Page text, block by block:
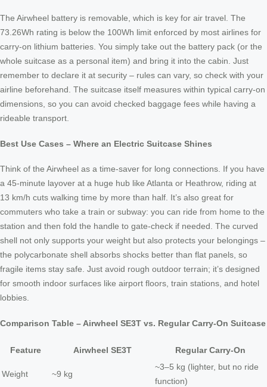
The Airwheel battery is removable, which is key for air travel. The
73.26Wh rating is below the 100Wh limit enforced by most airlines for
carry-on lithium batteries. You simply take out the battery pack (or the
whole suitcase as a personal item) and bring it into the cabin. Just
remember to declare it at security – rules can vary, so check with your
airline beforehand. The suitcase itself measures within typical carry-on
dimensions, so you can avoid checked baggage fees while having a
rideable transport.
Best Use Cases – Where an Electric Suitcase Shines
Think of the Airwheel as a time-saver for long connections. If you have
a 45-minute layover at a huge hub like Atlanta or Heathrow, riding at
13 km/h cuts walking time by more than half. It’s also great for
commuters who take a train or subway: you can ride from home to the
station and then fold the handle to gate-check if needed. The curved
shell not only supports your weight but also protects your belongings –
the polycarbonate shell absorbs shocks better than flat panels, so
fragile items stay safe. Just avoid rough outdoor terrain; it’s designed
for smooth indoor surfaces like airport floors, train stations, and hotel
lobbies.
Comparison Table – Airwheel SE3T vs. Regular Carry-On Suitcase
Feature Airwheel SE3T Regular Carry-On
Weight ~9 kg
~3–5 kg (lighter, but no ride
function)